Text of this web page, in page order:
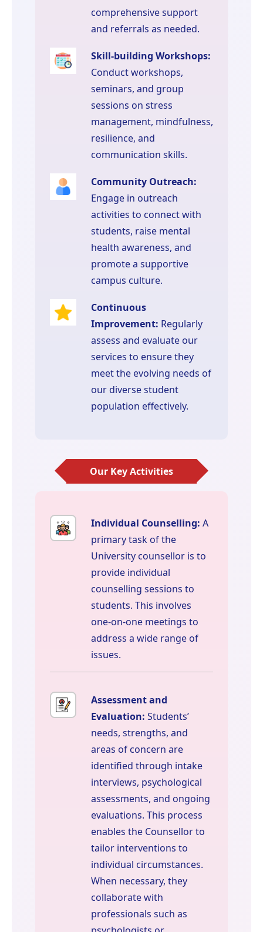
comprehensive support
and referrals as needed.
Skill-building Workshops:
Conduct workshops,
seminars, and group
sessions on stress
management, mindfulness,
resilience, and
communication skills.
Community Outreach:
Engage in outreach
activities to connect with
students, raise mental
health awareness, and
promote a supportive
campus culture.
Continuous
Improvement: Regularly
assess and evaluate our
services to ensure they
meet the evolving needs of
our diverse student
population effectively.
Our Key Activities
Individual Counselling: A
primary task of the
University counsellor is to
provide individual
counselling sessions to
students. This involves
one-on-one meetings to
address a wide range of
issues.
Assessment and
Evaluation: Students’
needs, strengths, and
areas of concern are
identified through intake
interviews, psychological
assessments, and ongoing
evaluations. This process
enables the Counsellor to
tailor interventions to
individual circumstances.
When necessary, they
collaborate with
professionals such as